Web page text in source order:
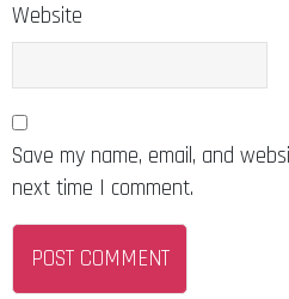
Website
Save my name, email, and
next time I comment.